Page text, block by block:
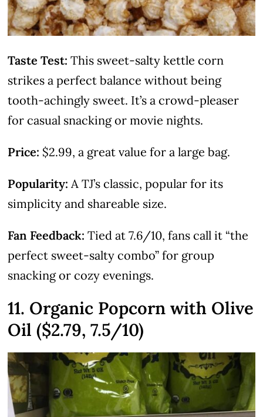
Taste Test: This sweet-salty kettle corn
strikes a perfect balance without being
tooth-achingly sweet. It’s a crowd-pleaser
for casual snacking or movie nights.
Price: $2.99, a great value for a large bag.
Popularity: A TJ’s classic, popular for its
simplicity and shareable size.
Fan Feedback: Tied at 7.6/10, fans call it “the
perfect sweet-salty combo” for group
snacking or cozy evenings.
11. Organic Popcorn with Olive
Oil ($2.79, 7.5/10)